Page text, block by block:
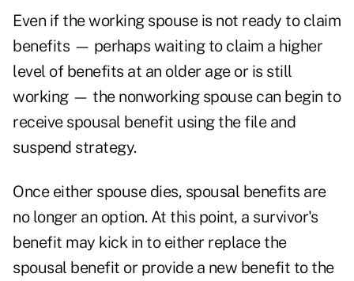
Even if the working spouse is not ready to claim
benefits — perhaps waiting to claim a higher
level of benefits at an older age or is still
working — the nonworking spouse can begin to
receive spousal benefit using the file and
suspend strategy.
Once either spouse dies, spousal benefits are
no longer an option. At this point, a survivor's
benefit may kick in to either replace the
spousal benefit or provide a new benefit to the